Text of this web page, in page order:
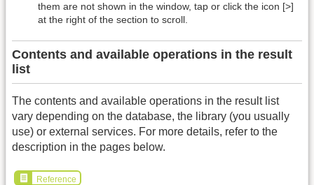
them are not shown in the window, tap or click the icon [>]
at the right of the section to scroll.
Contents and available operations in the result
list
The contents and available operations in the result list
vary depending on the database, the library (you usually
use) or external services. For more details, refer to the
description in the pages below.
Reference